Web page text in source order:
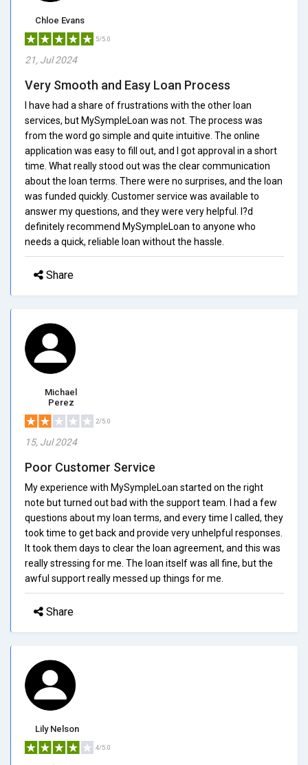
Chloe Evans
5/5.0
21, Jul 2024
Very Smooth and Easy Loan Process
I have had a share of frustrations with the other loan
services, but MySympleLoan was not. The process was
from the word go simple and quite intuitive. The online
application was easy to fill out, and I got approval in a short
time. What really stood out was the clear communication
about the loan terms. There were no surprises, and the loan
was funded quickly. Customer service was available to
answer my questions, and they were very helpful. I?d
definitely recommend MySympleLoan to anyone who
needs a quick, reliable loan without the hassle.
Share
Michael
Perez
2/5.0
15, Jul 2024
Poor Customer Service
My experience with MySympleLoan started on the right
note but turned out bad with the support team. I had a few
questions about my loan terms, and every time I called, they
took time to get back and provide very unhelpful responses.
It took them days to clear the loan agreement, and this was
really stressing for me. The loan itself was all fine, but the
awful support really messed up things for me.
Share
Lily Nelson
4/5.0